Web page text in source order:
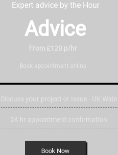
Expert advice by the Hour
Advice
From £120 p/hr
Book appointment online
Discuss your project or Issue - UK Wide
24 hr appointment confirmation
Book Now